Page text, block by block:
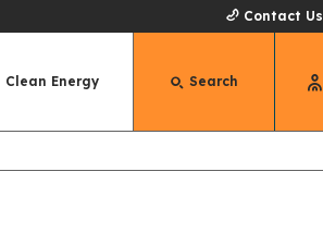
Contact Us
Clean Energy Search